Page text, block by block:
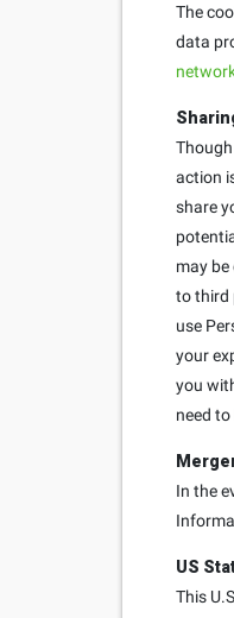
The
data
action
share
may
to third
use
your
you
need
In the
US
This